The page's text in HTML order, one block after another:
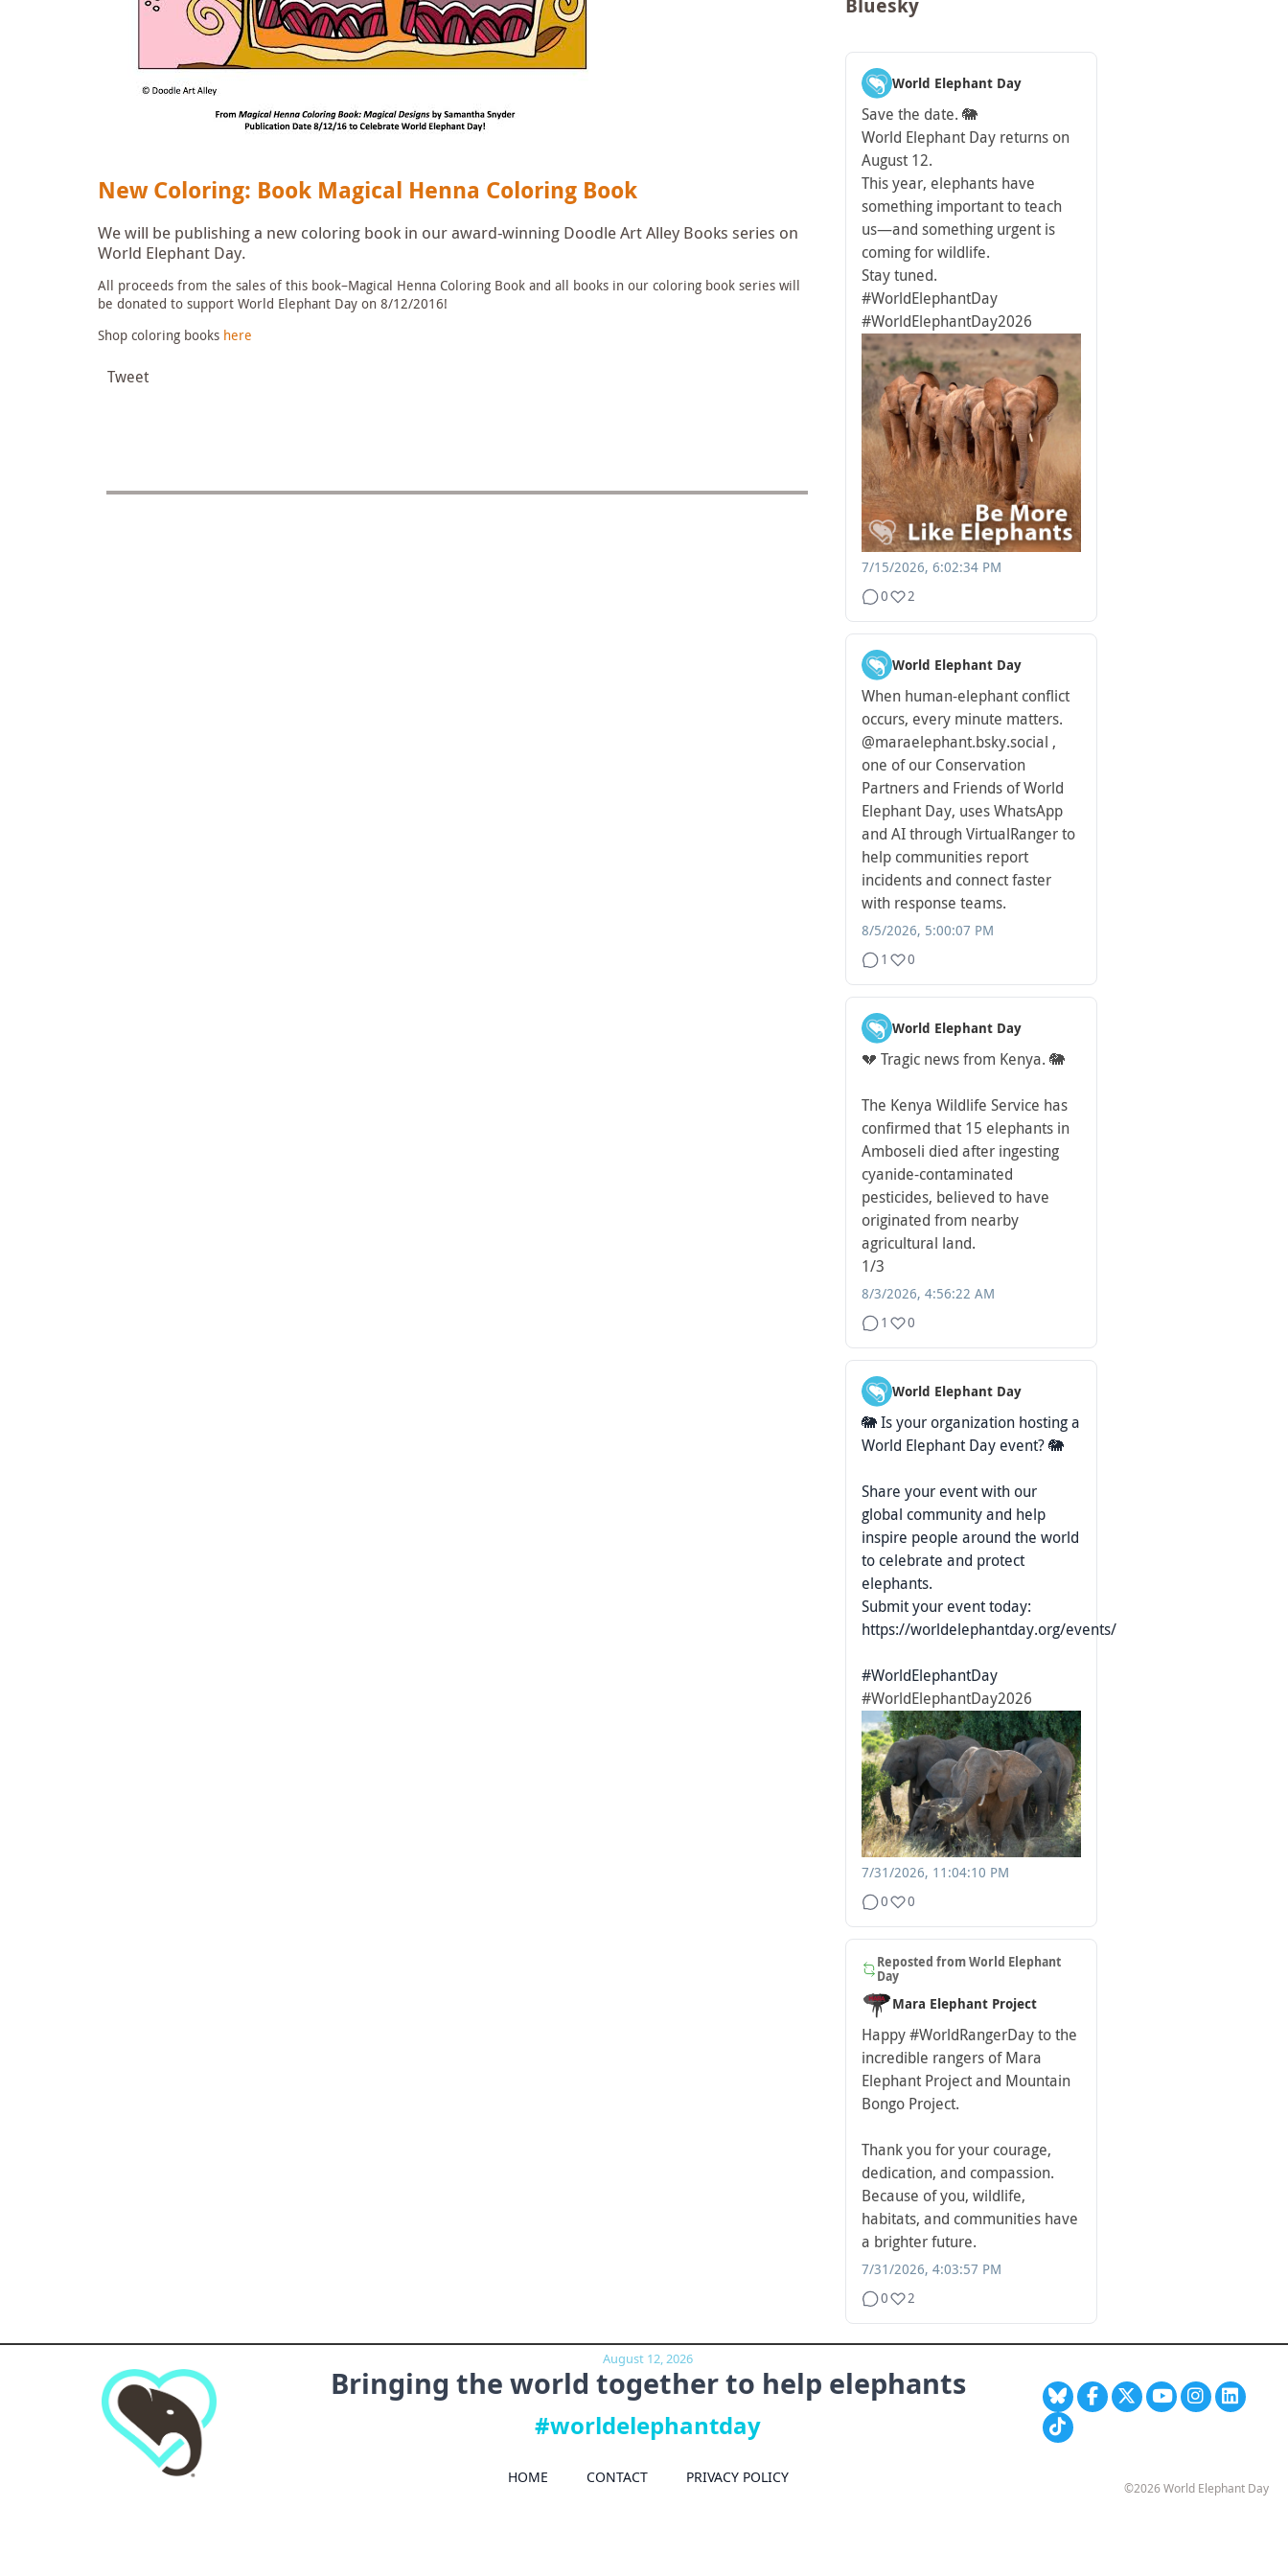
New Coloring: Book Magical Henna Coloring Book
We will be publishing a new coloring book in our award-winning Doodle Art Alley Books series on
World Elephant Day.
All proceeds from the sales of this book–Magical Henna Coloring Book and all books in our coloring book series will
be donated to support World Elephant Day on 8/12/2016!
Shop coloring books here
Tweet
Bluesky
World Elephant Day
Save the date. 🐘
World Elephant Day returns on
August 12.
This year, elephants have
something important to teach
us—and something urgent is
coming for wildlife.
Stay tuned.
#WorldElephantDay
#WorldElephantDay2026
7/15/2026, 6:02:34 PM
0
2
World Elephant Day
When human-elephant conflict
occurs, every minute matters.
@maraelephant.bsky.social ,
one of our Conservation
Partners and Friends of World
Elephant Day, uses WhatsApp
and AI through VirtualRanger to
help communities report
incidents and connect faster
with response teams.
8/5/2026, 5:00:07 PM
1
0
World Elephant Day
💔 Tragic news from Kenya. 🐘
The Kenya Wildlife Service has
confirmed that 15 elephants in
Amboseli died after ingesting
cyanide-contaminated
pesticides, believed to have
originated from nearby
agricultural land.
1/3
8/3/2026, 4:56:22 AM
1
0
World Elephant Day
🐘 Is your organization hosting a
World Elephant Day event? 🐘
Share your event with our
global community and help
inspire people around the world
to celebrate and protect
elephants.
Submit your event today:
https://worldelephantday.org/events/
#WorldElephantDay
#WorldElephantDay2026
7/31/2026, 11:04:10 PM
0
0
Reposted from World Elephant
Day
Mara Elephant Project
Happy #WorldRangerDay to the
incredible rangers of Mara
Elephant Project and Mountain
Bongo Project.
Thank you for your courage,
dedication, and compassion.
Because of you, wildlife,
habitats, and communities have
a brighter future.
7/31/2026, 4:03:57 PM
0
2
August 12, 2026
Bringing the world together to help elephants
#worldelephantday
HOME CONTACT PRIVACY POLICY
©2026 World Elephant Day